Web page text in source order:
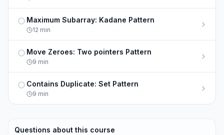
Not completed
Maximum Subarray: Kadane Pattern
12 min
Not completed
Move Zeroes: Two pointers Pattern
9 min
Not completed
Contains Duplicate: Set Pattern
9 min
Questions about this course